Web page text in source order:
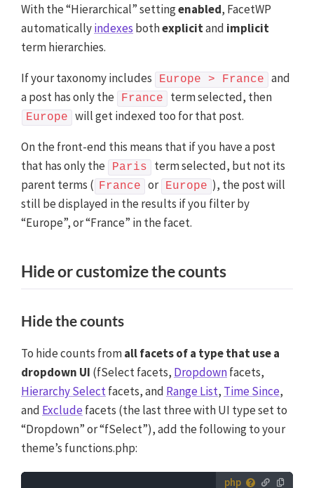
With the “Hierarchical” settingenabled, FacetWP
automaticallyindexes bothexplicitand implicit
term hierarchies.
If your taxonomy includes
Europe > France
and
a post has only the
France term selected, then
Europe
will get indexed too for that post.
On the front-end this means that if you have a post
that has only the
Paris
term selected, but not its
parent terms ( France or Europe ), the post will
still be displayed in the results if you filter by
“Europe”, or “France” in the facet.
Hide or customize the counts
Hide the counts
To hide counts fromall facets of a type that use a
dropdown UI (fSelect facets, Dropdownfacets,
Hierarchy Selectfacets, and Range List, Time Since,
and Excludefacets (the last three with UI type set to
“Dropdown” or “fSelect”), add the following to your
theme’s functions.php: